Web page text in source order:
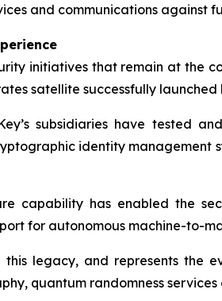
and communications against
initiatives that remain at the
satellite successfully launched
subsidiaries have tested
identity
capability has enabled the
for autonomous machine-to-
this legacy, and represents
quantum randomness